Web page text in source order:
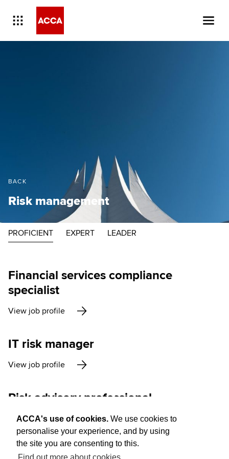
ACCA's use of cookies. We use cookies to
personalise your experience, and by using
the site you are consenting to this.
BACK
Risk management
PROFICIENT EXPERT LEADER
Financial services compliance
specialist
View job profile
IT risk manager
View job profile
Risk advisory professional
View job profile